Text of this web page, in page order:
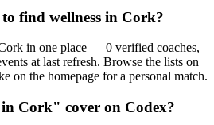
find wellness in Cork?
in one place — 0 verified coaches,
at last refresh. Browse the lists on
on the homepage for a personal match.
Cork" cover on Codex?